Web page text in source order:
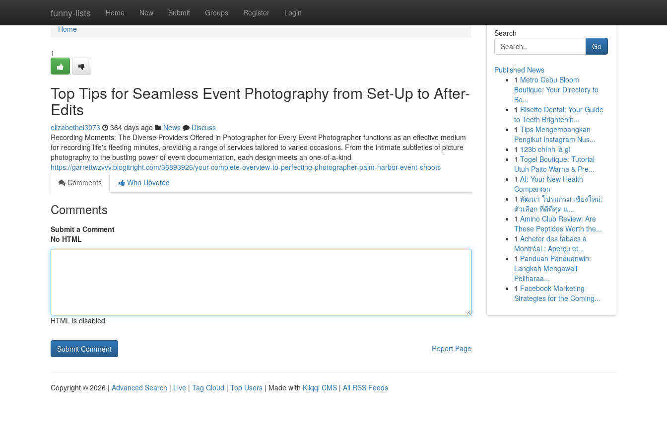
funny-lists Home New Submit Groups Register Login
Home
Home
1
Top Tips for Seamless Event Photography from Set-Up to After-
Edits
elizabethei3073 364 days ago News
Discuss
Recording Moments: The Diverse Providers Offered in Photographer for Every Event Photographer functions as an effective medium
for recording life's fleeting minutes, providing a range of services tailored to varied occasions. From the intimate subtleties of picture
photography to the bustling power of event documentation, each design meets an one-of-a-kind
https://garrettwzvvv.blogitright.com/36893926/your-complete-overview-to-perfecting-photographer-palm-harbor-event-shoots
Comments
Who Upvoted
Comments
Submit a Comment
No HTML
HTML is disabled
Report Page
Search
Go
Published News
1 Metro Cebu Bloom
Boutique: Your Directory to
Be...
1 Risette Dental: Your Guide
to Teeth Brightenin...
1 Tips Mengembangkan
Pengikut Instagram Nus...
1 123b chính là gì
1 Togel Boutique: Tutorial
Utuh Paito Warna & Pre...
1 AI: Your New Health
Companion
1 พัฒนา โปรแกรม เชียงใหม่:
ตัวเลือก ที่ดีที่สุด แ...
1 Amino Club Review: Are
These Peptides Worth the...
1 Acheter des tabacs à
Montréal : Aperçu et...
1 Panduan Panduanwin:
Langkah Mengawali
Peliharaa...
1 Facebook Marketing
Strategies for the Coming...
Copyright © 2026 | Advanced Search | Live | Tag Cloud | Top Users | Made with Kliqqi CMS | All RSS Feeds